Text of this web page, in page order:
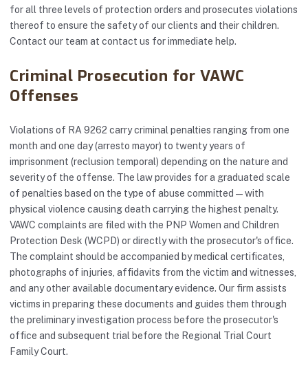
for all three levels of protection orders and prosecutes violations
thereof to ensure the safety of our clients and their children.
Contact our team at contact us for immediate help.
Criminal Prosecution for VAWC
Offenses
Violations of RA 9262 carry criminal penalties ranging from one
month and one day (arresto mayor) to twenty years of
imprisonment (reclusion temporal) depending on the nature and
severity of the offense. The law provides for a graduated scale
of penalties based on the type of abuse committed — with
physical violence causing death carrying the highest penalty.
VAWC complaints are filed with the PNP Women and Children
Protection Desk (WCPD) or directly with the prosecutor's office.
The complaint should be accompanied by medical certificates,
photographs of injuries, affidavits from the victim and witnesses,
and any other available documentary evidence. Our firm assists
victims in preparing these documents and guides them through
the preliminary investigation process before the prosecutor's
office and subsequent trial before the Regional Trial Court
Family Court.